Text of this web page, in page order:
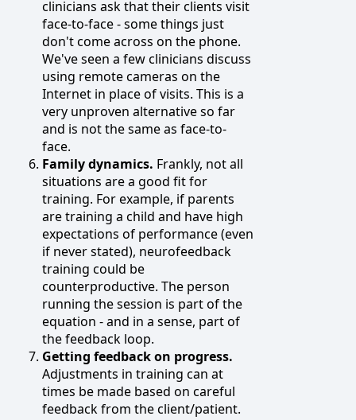
clinicians ask that their clients visit
face-to-face - some things just
don't come across on the phone.
We've seen a few clinicians discuss
using remote cameras on the
Internet in place of visits. This is a
very unproven alternative so far
and is not the same as face-to-
face.
Family dynamics. Frankly, not all
situations are a good fit for
training. For example, if parents
are training a child and have high
expectations of performance (even
if never stated), neurofeedback
training could be
counterproductive. The person
running the session is part of the
equation - and in a sense, part of
the feedback loop.
Getting feedback on progress.
Adjustments in training can at
times be made based on careful
feedback from the client/patient.